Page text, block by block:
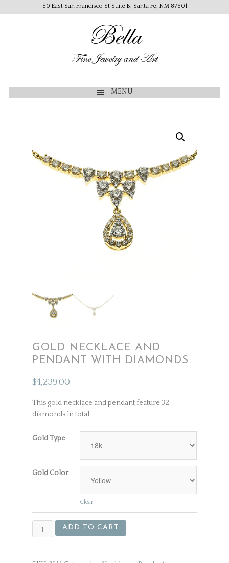
50 East San Francisco St Suite B, Santa Fe, NM 87501
Bella
Fine Jewelry and Art
MENU
GOLD NECKLACE AND
PENDANT WITH DIAMONDS
$4,239.00
This gold necklace and pendant feature 32
diamonds in total.
Gold Type
Gold Color
Clear
Gold
Necklace
ADD TO CART